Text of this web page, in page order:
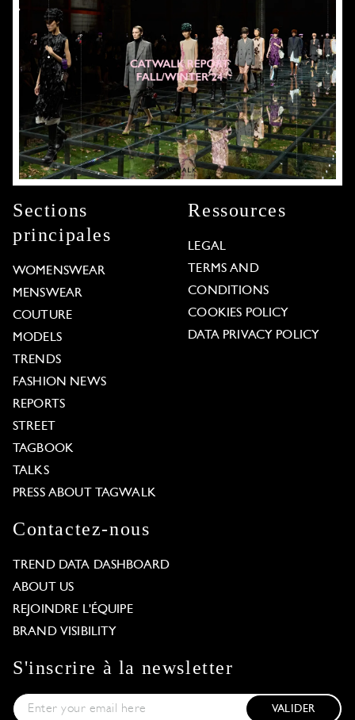
Sections
principales
WOMENSWEAR
MENSWEAR
COUTURE
MODELS
TRENDS
FASHION NEWS
REPORTS
STREET
TAGBOOK
TALKS
PRESS ABOUT TAGWALK
Ressources
LEGAL
TERMS AND
CONDITIONS
COOKIES POLICY
DATA PRIVACY POLICY
Contactez-nous
TREND DATA DASHBOARD
ABOUT US
REJOINDRE L'ÉQUIPE
BRAND VISIBILITY
S'inscrire à la newsletter
VALIDER